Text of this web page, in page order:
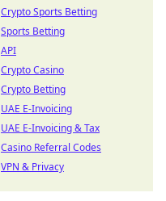
Crypto Sports Betting
Sports Betting
API
Crypto Casino
Crypto Betting
UAE E-Invoicing
UAE E-Invoicing & Tax
Casino Referral Codes
VPN & Privacy